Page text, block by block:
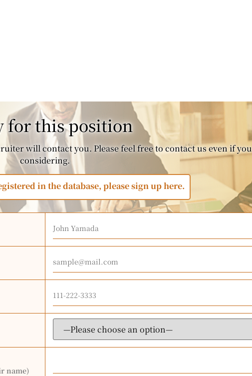
for this position
will contact you. Please feel free to contact us even if
considering.
in the database, please sign up here.
name)